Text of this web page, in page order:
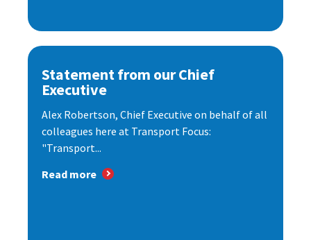
Statement from our Chief
Executive
Alex Robertson, Chief Executive on behalf of all
colleagues here at Transport Focus:
"Transport...
Read more